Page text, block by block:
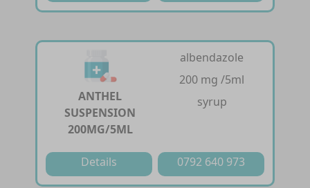
ANTHEL
SUSPENSION
200MG/5ML
albendazole
200 mg /5ml
syrup
Details 0792 640 973